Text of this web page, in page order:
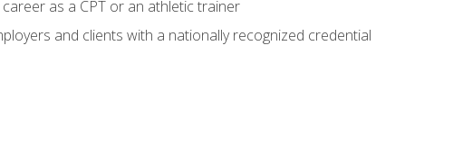
as a CPT or an athletic trainer
and clients with a nationally recognized credential